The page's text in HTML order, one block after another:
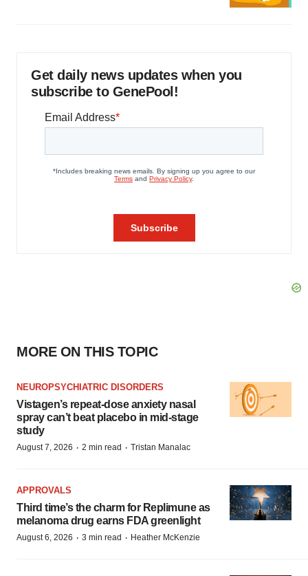
Get daily news updates when you
subscribe to GenePool!
MORE ON THIS TOPIC
NEUROPSYCHIATRIC DISORDERS
Vistagen’s repeat-dose anxiety nasal
spray can’t beat placebo in mid-stage
study
August 7, 2026 · 2 min read · Tristan Manalac
APPROVALS
Third time’s the charm for Replimune as
melanoma drug earns FDA greenlight
August 6, 2026 · 3 min read · Heather McKenzie